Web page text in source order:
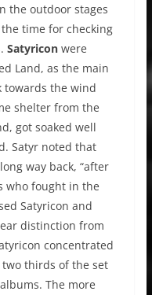
the outdoor stages
time for checking
Satyricon were
Land, as the main
towards the wind
shelter from the
got soaked well
Satyr noted that
way back, “after
who fought in the
Satyricon and
distinction from
concentrated
thirds of the set
The more